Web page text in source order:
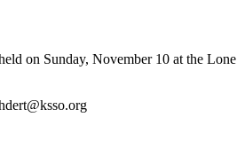
on Sunday, November 10 at the